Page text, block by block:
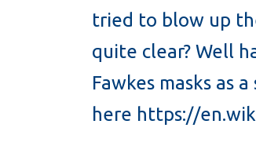
tried to blow up
quite clear? Well
Fawkes masks as
here https://